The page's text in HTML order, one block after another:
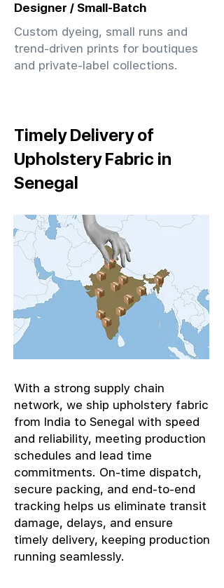
Designer / Small-Batch
Custom dyeing, small runs and
trend-driven prints for boutiques
and private-label collections.
Timely Delivery of
Upholstery Fabric in
Senegal
With a strong supply chain
network, we ship upholstery fabric
from India to Senegal with speed
and reliability, meeting production
schedules and lead time
commitments. On-time dispatch,
secure packing, and end-to-end
tracking helps us eliminate transit
damage, delays, and ensure
timely delivery, keeping production
running seamlessly.